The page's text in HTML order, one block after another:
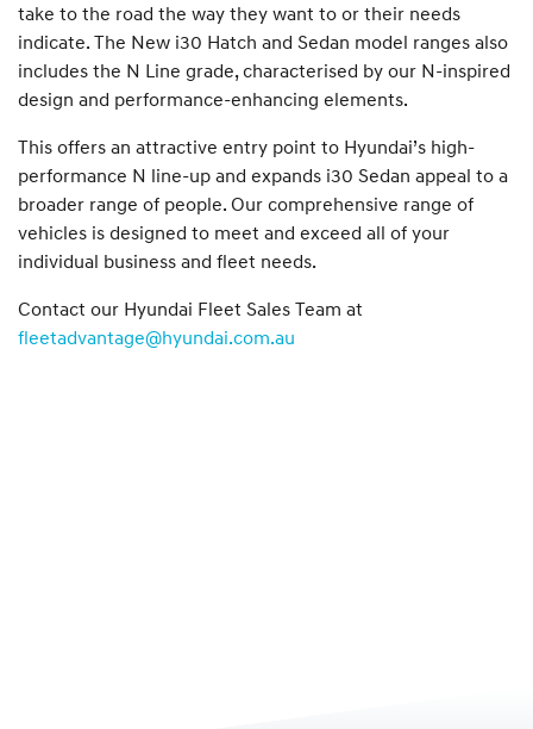
take to the road the way they want to or their needs
indicate. The New i30 Hatch and Sedan model ranges also
includes the N Line grade, characterised by our N-inspired
design and performance-enhancing elements.
This offers an attractive entry point to Hyundai’s high-
performance N line-up and expands i30 Sedan appeal to a
broader range of people. Our comprehensive range of
vehicles is designed to meet and exceed all of your
individual business and fleet needs.
Contact our Hyundai Fleet Sales Team at
fleetadvantage@hyundai.com.au